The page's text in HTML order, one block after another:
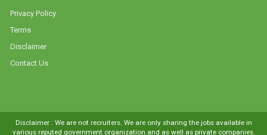
Privacy Policy
Terms
Disclaimer
Contact Us
Disclaimer : We are not recruiters. We are only sharing the jobs available in
various reputed government organization and as well as private companies.